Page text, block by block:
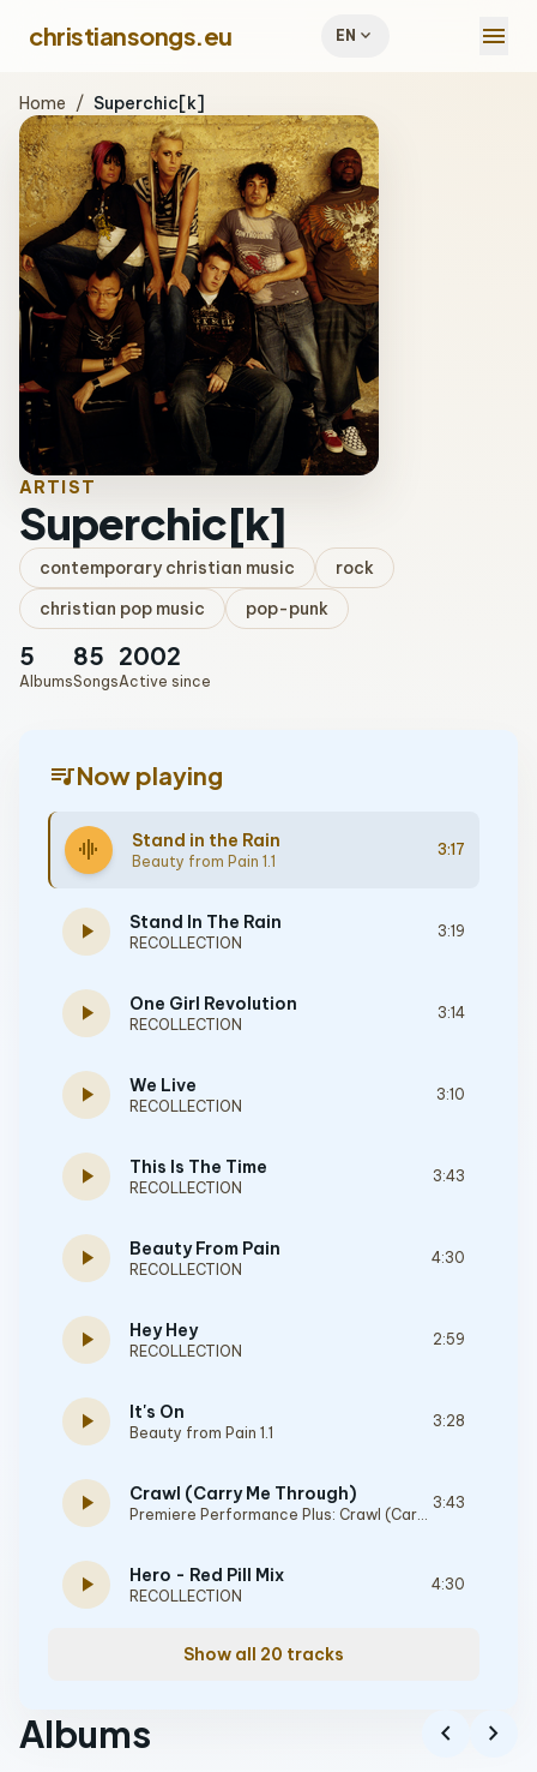
christiansongs.eu EN expand_more menu
Home / Superchic[k]
ARTIST
Superchic[k]
contemporary christian music
rock
christian pop music
pop-punk
5
Albums
85
Songs
2002
Active since
queue_musicNow playing
graphic_eq Stand in the Rain
Beauty from Pain 1.1
3:17
play_arrow Stand In The Rain
RECOLLECTION
3:19
play_arrow One Girl Revolution
RECOLLECTION
3:14
play_arrow We Live
RECOLLECTION
3:10
play_arrow This Is The Time
RECOLLECTION
3:43
play_arrow Beauty From Pain
RECOLLECTION
4:30
play_arrow Hey Hey
RECOLLECTION
2:59
play_arrow It's On
Beauty from Pain 1.1
3:28
play_arrow Crawl (Carry Me Through)
Premiere Performance Plus: Crawl (Carry Me Through)
3:43
play_arrow Hero - Red Pill Mix
RECOLLECTION
4:30
Show all 20 tracks
Albums chevron_left chevron_right